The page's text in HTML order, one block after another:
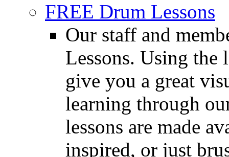
FREE Drum Lessons
Our staff and
Lessons. Using the
give you a great
learning through
lessons are made
inspired, or just